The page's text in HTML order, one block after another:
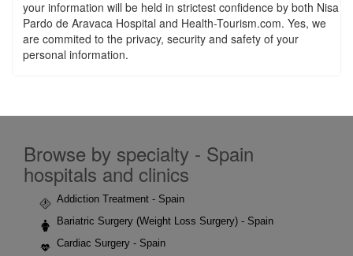
your information will be held in strictest confidence by both Nisa
Pardo de Aravaca Hospital and Health-Tourism.com. Yes, we
are commited to the privacy, security and safety of your
personal information.
Browse by specialty - Spain
hospitals and clinics
Addiction Treatment - Spain
Bariatric Surgery (Weight Loss Surgery) - Spain
Cardiac Surgery - Spain